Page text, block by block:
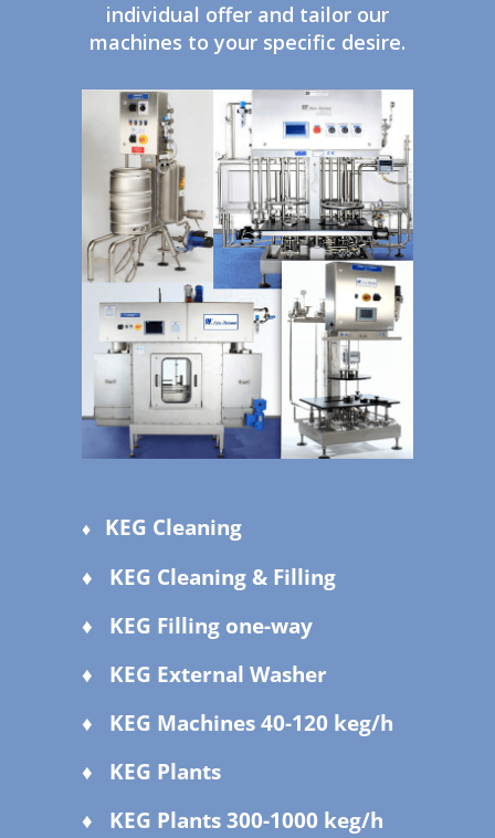
individual offer and tailor our
machines to your specific desire.
♦
KEG Cleaning
♦ KEG Cleaning & Filling
♦ KEG Filling one-way
♦ KEG External Washer
♦ KEG Machines 40-120 keg/h
♦ KEG Plants
♦ KEG Plants 300-1000 keg/h